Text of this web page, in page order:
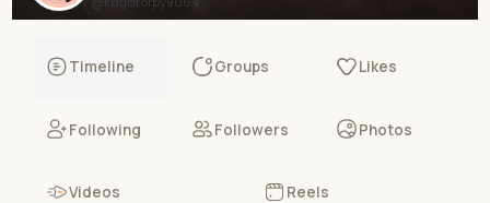
Timeline Groups Likes
Following Followers Photos
Videos Reels